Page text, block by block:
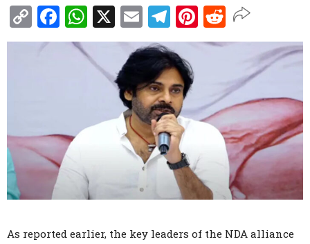
Copy
Link
Facebook
WhatsApp
X EmailTelegram
Pinterest
Reddit
As reported earlier, the key leaders of the NDA alliance